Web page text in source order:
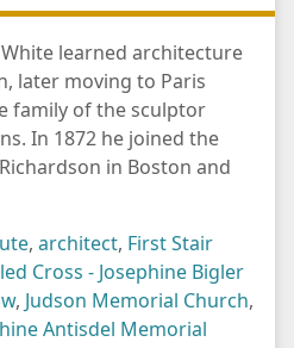
learned architecture
later moving to Paris
family of the sculptor
In 1872 he joined the
in Boston and
, architect, First Stair
Cross - Josephine Bigler
, Judson Memorial Church,
Antisdel Memorial